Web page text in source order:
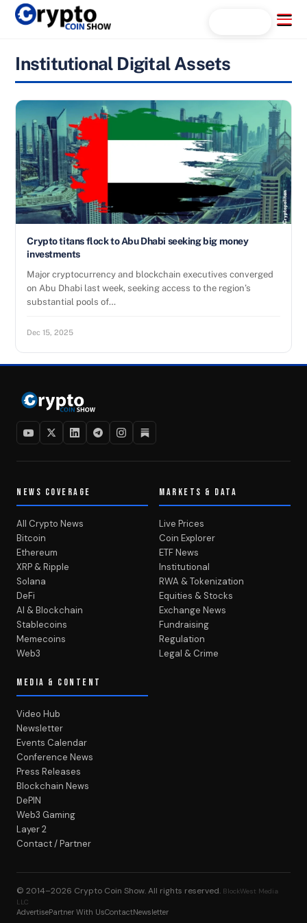
Skip
Menu
Institutional Digital Assets
Crypto titans flock to Abu Dhabi seeking big money
investments
Major cryptocurrency and blockchain executives converged
on Abu Dhabi last week, seeking access to the region’s
substantial pools of…
Dec 15, 2025
NEWS COVERAGE
All Crypto News
Bitcoin
Ethereum
XRP & Ripple
Solana
DeFi
AI & Blockchain
Stablecoins
Memecoins
Web3
MARKETS & DATA
Live Prices
Coin Explorer
ETF News
Institutional
RWA & Tokenization
Equities & Stocks
Exchange News
Fundraising
Regulation
Legal & Crime
MEDIA & CONTENT
Video Hub
Newsletter
Events Calendar
Conference News
Press Releases
Blockchain News
DePIN
Web3 Gaming
Layer 2
Contact / Partner
© 2014–2026 Crypto Coin Show. All rights reserved. BlockWest Media
LLC
AdvertisePartner With UsContactNewsletter